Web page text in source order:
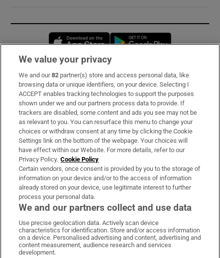
Opens in new window
Subscribe
Support
About Us
Irish Times Products & Services
OUR PARTNERS:
Irish Times on WhatsApp
Irish Times on Facebook
Irish Times on X
Irish Times on LinkedIn
Irish Times on Instagram
We value your privacy
We and our82 partner(s) store and access personal data, like
browsing data or unique identifiers, on your device. Selecting I
ACCEPT enables tracking technologies to support the purposes
shown under we and our partners process data to provide. If
trackers are disabled, some content and ads you see may not be
as relevant to you. You can resurface this menu to change your
choices or withdraw consent at any time by clicking the Cookie
Settings link on the bottom of the webpage. Your choices will
have effect within our Website. For more details, refer to our
Privacy Policy. Cookie Policy
Certain vendors, once consent is provided by you to the storage of
information on your device and/or to the access of information
already stored on your device, use legitimate interest to further
process your personal data.
We and our partners collect and use data
Use precise geolocation data. Actively scan device
characteristics for identification. Store and/or access information
on a device. Personalised advertising and content, advertising and
content measurement, audience research and services
development.